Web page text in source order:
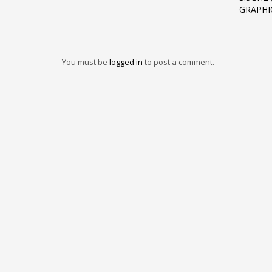
You must be logged in to post a comment.